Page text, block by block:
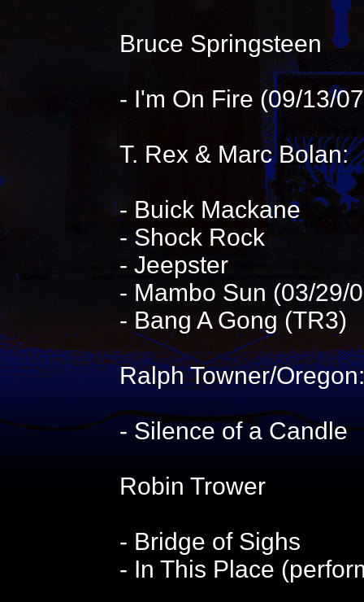
Bruce Springsteen
- I'm On Fire (09/13/
T. Rex & Marc Bolan:
- Buick Mackane
- Shock Rock
- Jeepster
- Mambo Sun (03/29/
- Bang A Gong (TR3)
Ralph Towner/Oregon:
- Silence of a Candle
Robin Trower
- Bridge of Sighs
- In This Place